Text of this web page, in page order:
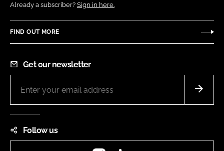
Already a subscriber? Sign in here.
FIND OUT MORE
Get our newsletter
Follow us
Instagram